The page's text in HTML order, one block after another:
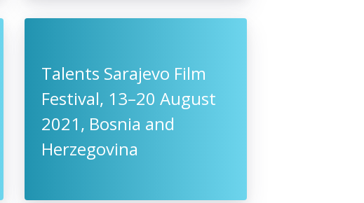
Talents Sarajevo Film
Festival, 13–20 August
2021, Bosnia and
Herzegovina